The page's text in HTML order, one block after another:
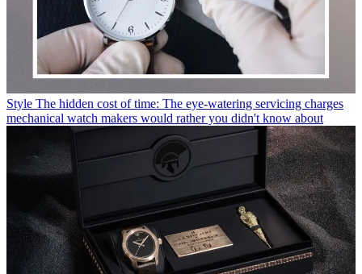
Style The hidden cost of time: The eye-watering servicing charges
mechanical watch makers would rather you didn't know about